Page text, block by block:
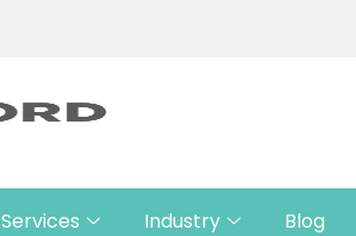
Services Industry Blog